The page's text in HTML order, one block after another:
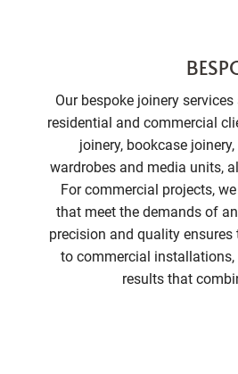
Our bespoke joinery
residential and commercial
joinery, bookcase
wardrobes and media units,
For commercial projects,
that meet the demands of
precision and quality
to commercial
results that